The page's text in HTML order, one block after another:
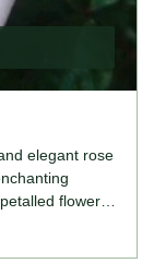
elegant rose
flowers
exuding a